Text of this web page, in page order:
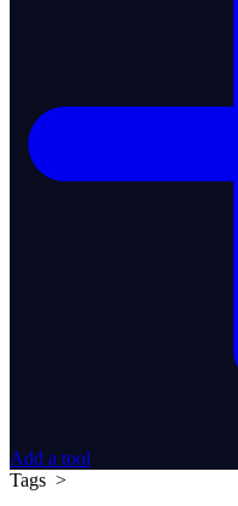
Add a tool
Tags >